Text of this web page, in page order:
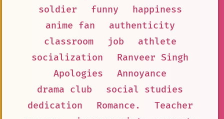
soldier
funny
happiness
anime fan
authenticity
classroom
job
athlete
socialization
Ranveer Singh
Apologies
Annoyance
drama club
social studies
dedication
Romance.
Teacher